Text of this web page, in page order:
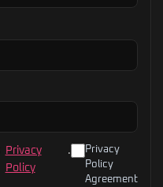
Privacy
Policy
Agreement
Privacy
Policy
.